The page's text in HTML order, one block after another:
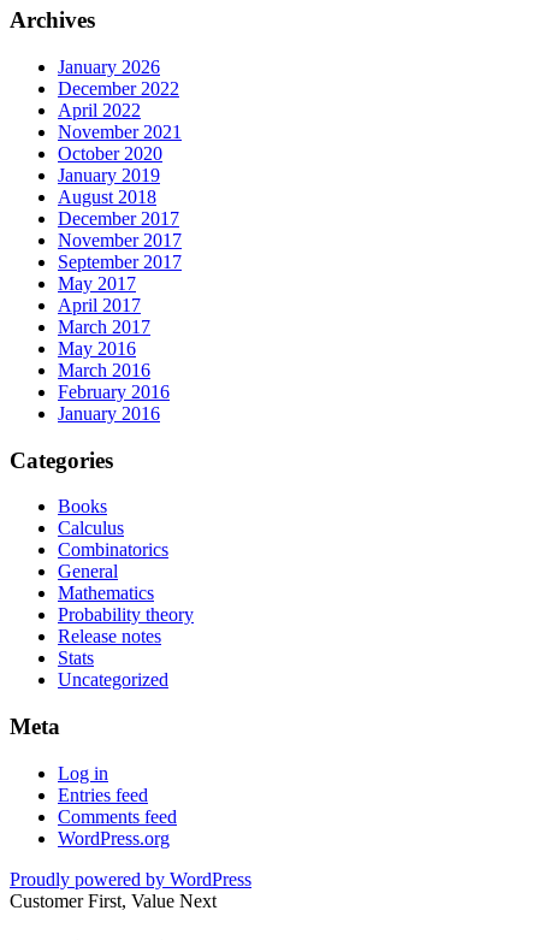
Archives
January 2026
December 2022
April 2022
November 2021
October 2020
January 2019
August 2018
December 2017
November 2017
September 2017
May 2017
April 2017
March 2017
May 2016
March 2016
February 2016
January 2016
Categories
Books
Calculus
Combinatorics
General
Mathematics
Probability theory
Release notes
Stats
Uncategorized
Meta
Log in
Entries feed
Comments feed
WordPress.org
Proudly powered by WordPress
Customer First, Value Next